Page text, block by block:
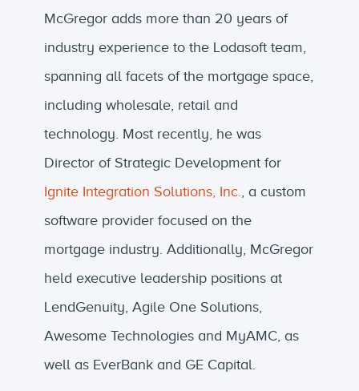
McGregor adds more than 20 years of
industry experience to the Lodasoft team,
spanning all facets of the mortgage space,
including wholesale, retail and
technology. Most recently, he was
Director of Strategic Development for
Ignite Integration Solutions, Inc.
, a custom
software provider focused on the
mortgage industry. Additionally, McGregor
held executive leadership positions at
LendGenuity, Agile One Solutions,
Awesome Technologies and MyAMC, as
well as EverBank and GE Capital.